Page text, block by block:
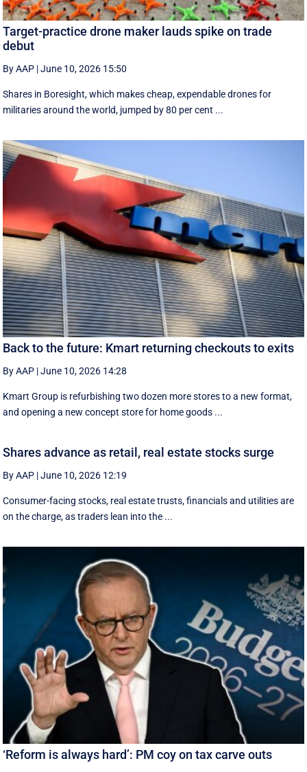
Target-practice drone maker lauds spike on trade
debut
By AAP |June 10, 2026 15:50
Shares in Boresight, which makes cheap, expendable drones for
militaries around the world, jumped by 80 per cent ...
Back to the future: Kmart returning checkouts to exits
By AAP |June 10, 2026 14:28
Kmart Group is refurbishing two dozen more stores to a new format,
and opening a new concept store for home goods ...
Shares advance as retail, real estate stocks surge
By AAP |June 10, 2026 12:19
Consumer-facing stocks, real estate trusts, financials and utilities are
on the charge, as traders lean into the ...
‘Reform is always hard’: PM coy on tax carve outs